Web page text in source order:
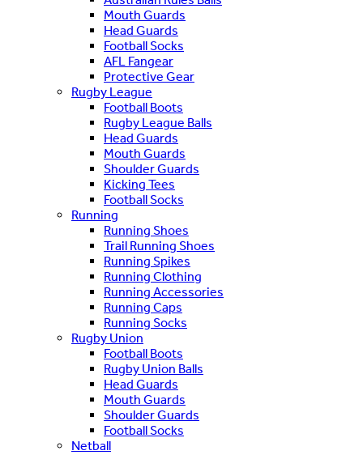
Mouth Guards
Head Guards
Football Socks
AFL Fangear
Protective Gear
Rugby League
Football Boots
Rugby League Balls
Head Guards
Mouth Guards
Shoulder Guards
Kicking Tees
Football Socks
Running
Running Shoes
Trail Running Shoes
Running Spikes
Running Clothing
Running Accessories
Running Caps
Running Socks
Rugby Union
Football Boots
Rugby Union Balls
Head Guards
Mouth Guards
Shoulder Guards
Football Socks
Netball